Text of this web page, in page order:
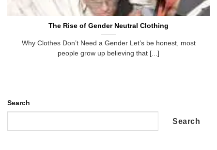
Search
Search
The Rise of Gender Neutral Clothing
Why Clothes Don’t Need a Gender Let’s be honest, most
people grow up believing that [...]